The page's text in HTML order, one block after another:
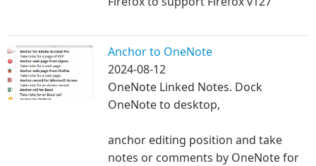
Anchor to OneNote
2024-08-12
OneNote Linked Notes. Dock
OneNote to desktop,
anchor editing position and take
notes or comments by OneNote for